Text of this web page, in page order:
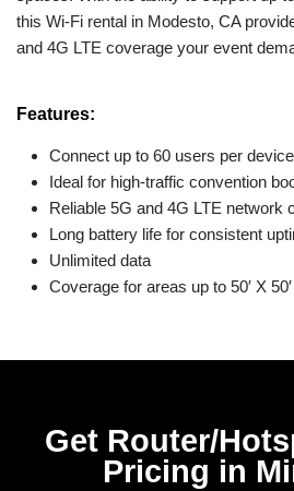
this Wi-Fi rental in Modesto, CA
and 4G LTE coverage your event
Features:
Connect up to 60 users per device
Ideal for high-traffic convention
Reliable 5G and 4G LTE network
Long battery life for consistent
Unlimited data
Coverage for areas up to 50′ X
Get Router/
Pricing in